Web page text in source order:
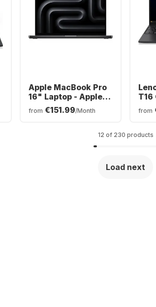
Apple MacBook Pro
16" Laptop - Apple
M5 Max - 36 GB -
2TB SSD - Apple 32-
from €151.99/Month
T16
from
12 of 230 products
Load next